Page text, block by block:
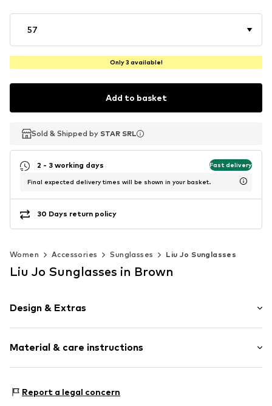
57
Only 3 available!
Add to basket
Sold & Shipped by STAR SRL
Sold & Shipped by STAR SRL
2 - 3 working days Fast delivery
Final expected delivery times will be shown in your basket.
30 Days return policy
Women Accessories Sunglasses Liu Jo Sunglasses
Liu Jo Sunglasses in Brown
Design & Extras
Material & care instructions
Report a legal concern